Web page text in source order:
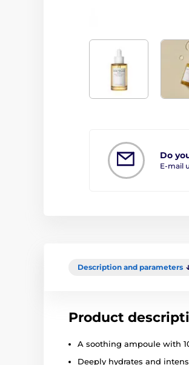
Do
E-mail
Description and parameters
Product
A soothing ampoule with
Deeply hydrates and